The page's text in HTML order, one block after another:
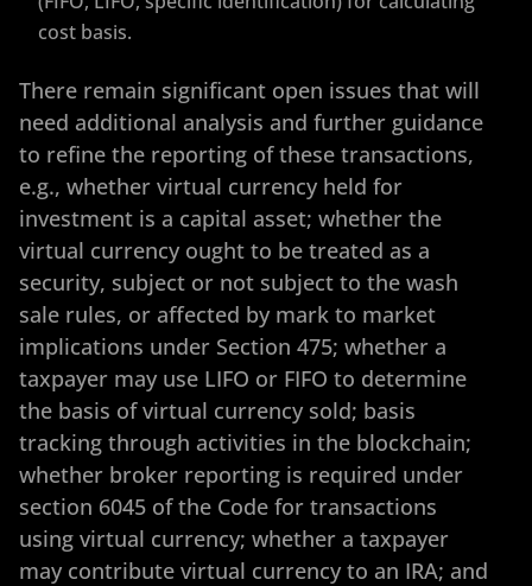
cost basis.
There remain significant open issues that will
need additional analysis and further guidance
to refine the reporting of these transactions,
e.g., whether virtual currency held for
investment is a capital asset; whether the
virtual currency ought to be treated as a
security, subject or not subject to the wash
sale rules, or affected by mark to market
implications under Section 475; whether a
taxpayer may use LIFO or FIFO to determine
the basis of virtual currency sold; basis
tracking through activities in the blockchain;
whether broker reporting is required under
section 6045 of the Code for transactions
using virtual currency; whether a taxpayer
may contribute virtual currency to an IRA; and